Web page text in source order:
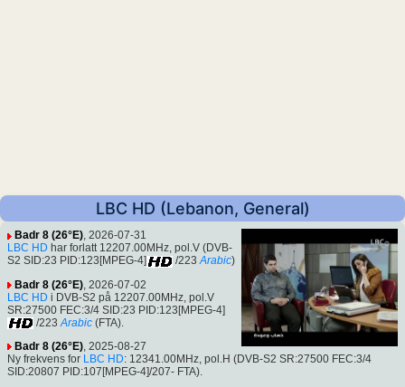
LBC HD (Lebanon, General)
Badr 8 (26°E), 2026-07-31
LBC HD har forlatt 12207.00MHz, pol.V (DVB-
S2 SID:23 PID:123[MPEG-4]
/223 Arabic)
Badr 8 (26°E) , 2026-07-02
LBC HD i DVB-S2 på 12207.00MHz, pol.V
SR:27500 FEC:3/4 SID:23 PID:123[MPEG-4]
/223 Arabic (FTA).
Badr 8 (26°E), 2025-08-27
Ny frekvens for LBC HD: 12341.00MHz, pol.H (DVB-S2 SR:27500 FEC:3/4
SID:20807 PID:107[MPEG-4]/207- FTA).